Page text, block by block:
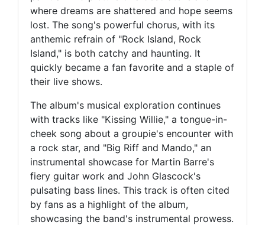
where dreams are shattered and hope seems
lost. The song's powerful chorus, with its
anthemic refrain of "Rock Island, Rock
Island," is both catchy and haunting. It
quickly became a fan favorite and a staple of
their live shows.
The album's musical exploration continues
with tracks like "Kissing Willie," a tongue-in-
cheek song about a groupie's encounter with
a rock star, and "Big Riff and Mando," an
instrumental showcase for Martin Barre's
fiery guitar work and John Glascock's
pulsating bass lines. This track is often cited
by fans as a highlight of the album,
showcasing the band's instrumental prowess.